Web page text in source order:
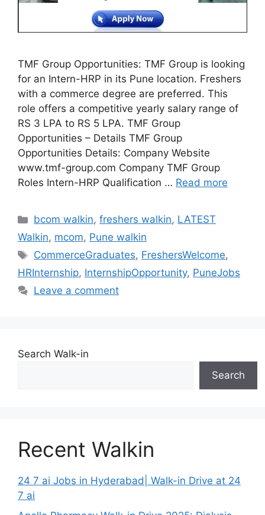
TMF Group Opportunities: TMF Group is looking
for an Intern-HRP in its Pune location. Freshers
with a commerce degree are preferred. This
role offers a competitive yearly salary range of
RS 3 LPA to RS 5 LPA. TMF Group
Opportunities – Details TMF Group
Opportunities Details: Company Website
www.tmf-group.com Company TMF Group
Roles Intern-HRP Qualification … Read more
Categories
bcom walkin,freshers walkin, LATEST
Walkin, mcom, Pune walkin
Tags
CommerceGraduates, FreshersWelcome,
HRInternship, InternshipOpportunity, PuneJobs
Leave a comment
Search Walk-in
Search
Recent Walkin
24 7 ai Jobs in Hyderabad| Walk-in Drive at 24
7 ai